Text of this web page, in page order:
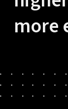
more